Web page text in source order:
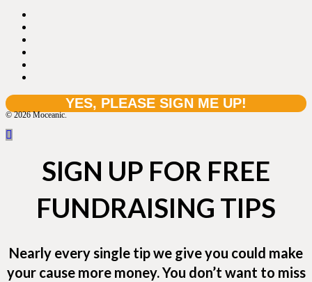
© 2026 Moceanic.
SIGN UP FOR FREE
FUNDRAISING TIPS
Nearly every single tip we give you could make
your cause more money. You don’t want to miss